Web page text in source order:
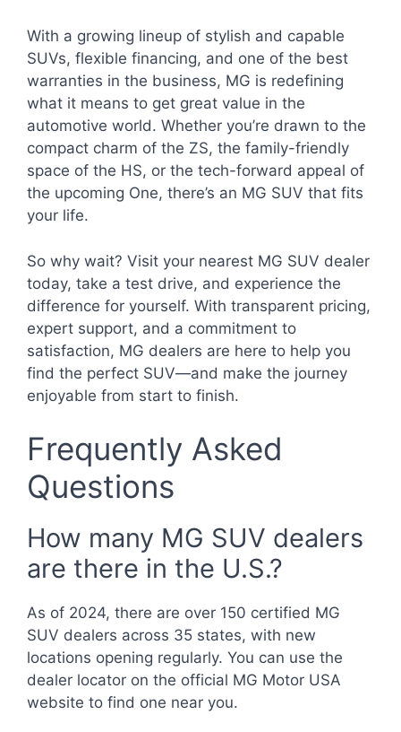
With a growing lineup of stylish and capable
SUVs, flexible financing, and one of the best
warranties in the business, MG is redefining
what it means to get great value in the
automotive world. Whether you’re drawn to the
compact charm of the ZS, the family-friendly
space of the HS, or the tech-forward appeal of
the upcoming One, there’s an MG SUV that fits
your life.
So why wait? Visit your nearest MG SUV dealer
today, take a test drive, and experience the
difference for yourself. With transparent pricing,
expert support, and a commitment to
satisfaction, MG dealers are here to help you
find the perfect SUV—and make the journey
enjoyable from start to finish.
Frequently Asked
Questions
How many MG SUV dealers
are there in the U.S.?
As of 2024, there are over 150 certified MG
SUV dealers across 35 states, with new
locations opening regularly. You can use the
dealer locator on the official MG Motor USA
website to find one near you.